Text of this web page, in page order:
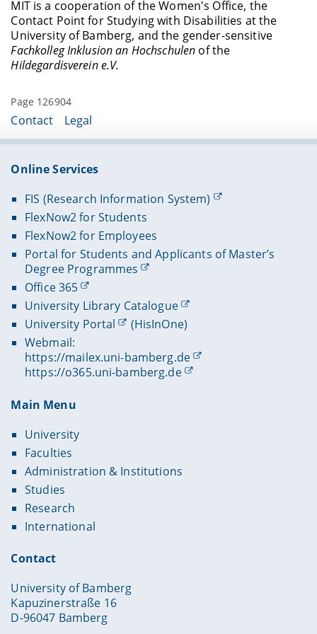
was initiated to help these students overcome
such barriers.
the same time, it provides spaces and
opportunities for mentees to exchange
experiences about the challenges of pursuing a
PhD with a disability or chronic illness.
Becoming a professor
Creating your own academic homepage
At the end of the MIT sponsorship, the mentees
program coordinator at which the mentees
themselves act as speakers.
MIT is a cooperation of the Women's Office, the
Contact Point for Studying with Disabilities at the
University of Bamberg, and the gender-sensitive
Fachkolleg Inklusion an Hochschulen of the
Hildegardisverein e.V.
Page 126904
Contact Legal
Online Services
FIS (Research Information System)
FlexNow2 for Students
FlexNow2 for Employees
Portal for Students and Applicants of Master’s
Degree Programmes
Office 365
University Library Catalogue
University Portal
(HisInOne)
Webmail:
https://mailex.uni-bamberg.de
https://o365.uni-bamberg.de
Main Menu
University
Faculties
Administration & Institutions
Studies
Research
International
Contact
University of Bamberg
Kapuzinerstraße 16
D-96047 Bamberg